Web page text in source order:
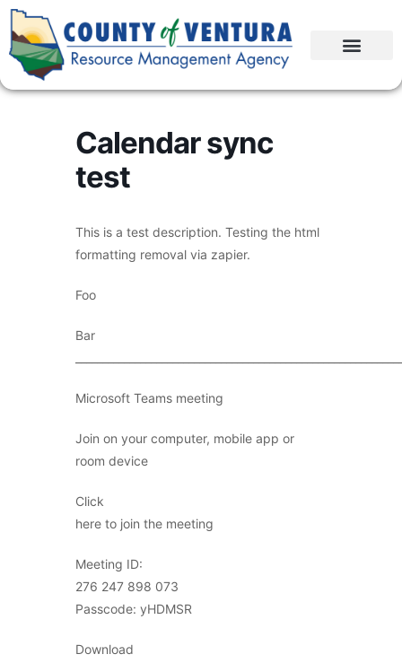
Calendar sync
test
This is a test description. Testing the html
formatting removal via zapier.
Foo
Bar
Microsoft Teams meeting
Join on your computer, mobile app or
room device
Click
here to join the meeting
Meeting ID:
276 247 898 073
Passcode: yHDMSR
Download